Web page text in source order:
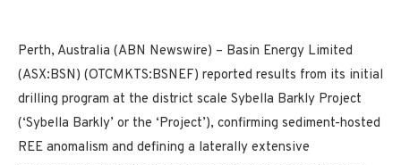
Perth, Australia (ABN Newswire) – Basin Energy Limited
(ASX:BSN) (OTCMKTS:BSNEF) reported results from its initial
drilling program at the district scale Sybella Barkly Project
(‘Sybella Barkly’ or the ‘Project’), confirming sediment-hosted
REE anomalism and defining a laterally extensive